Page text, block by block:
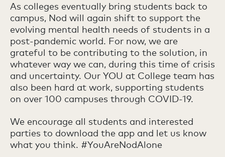
As colleges eventually bring students back to
campus, Nod will again shift to support the
evolving mental health needs of students in a
post-pandemic world. For now, we are
grateful to be contributing to the solution, in
whatever way we can, during this time of crisis
and uncertainty. Our YOU at College team has
also been hard at work, supporting students
on over 100 campuses through COVID-19.
We encourage all students and interested
parties to download the app and let us know
what you think. #YouAreNodAlone